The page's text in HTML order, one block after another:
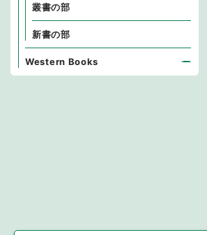
叢書の部
新書の部
Western Books